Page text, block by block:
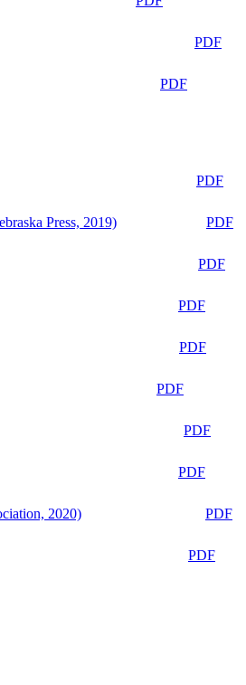
PDF
PDF
PDF
Press, 2019)
PDF
PDF
PDF
PDF
PDF
PDF
PDF
2020)
PDF
PDF